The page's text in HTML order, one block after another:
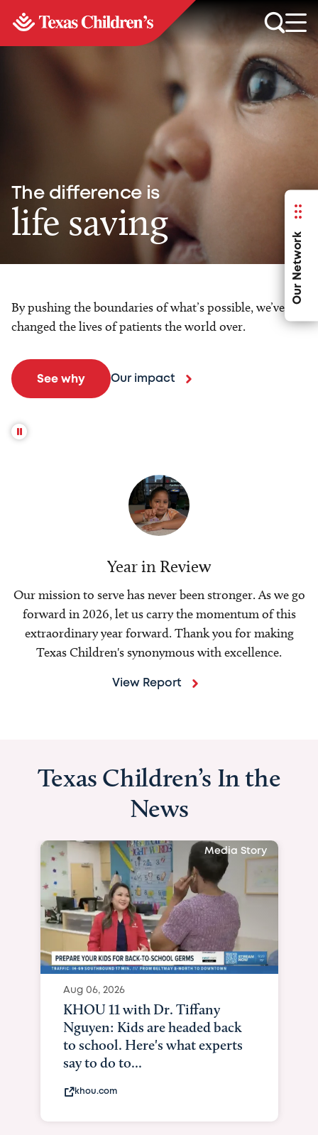
Our Network
The difference is
life saving
By pushing the boundaries of what’s possible, we’ve
changed the lives of patients the world over.
See why Our impact
Year in Review
Our mission to serve has never been stronger. As we go
forward in 2026, let us carry the momentum of this
extraordinary year forward. Thank you for making
Texas Children's synonymous with excellence.
View Report
Texas Children’s In the
News
Media Story
Aug 06, 2026
KHOU 11 with Dr. Tiffany
Nguyen: Kids are headed back
to school. Here's what experts
say to do to...
khou.com